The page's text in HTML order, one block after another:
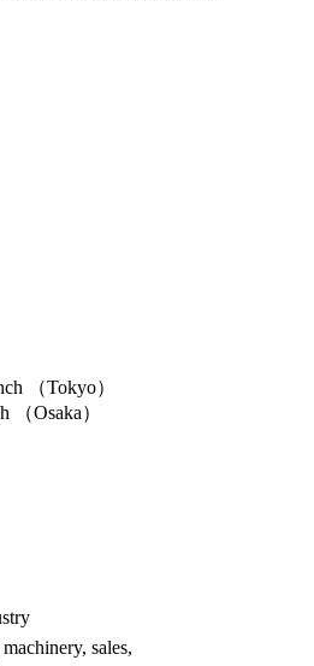
（Tokyo）
（Osaka）
sales,